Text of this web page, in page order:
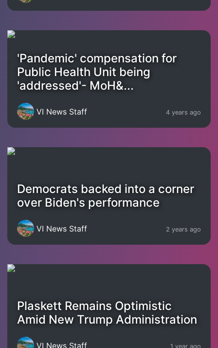
'Pandemic' compensation for
Public Health Unit being
'addressed'- MoH&...
VI News Staff 4 years ago
Democrats backed into a corner
over Biden's performance
VI News Staff 2 years ago
Plaskett Remains Optimistic
Amid New Trump Administration
VI News Staff 1 year ago